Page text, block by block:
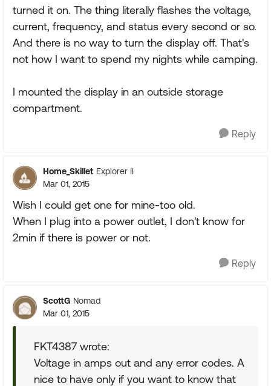
turned it on. The thing literally flashes the voltage,
current, frequency, and status every second or so.
And there is no way to turn the display off. That's
not how I want to spend my nights while camping.
I mounted the display in an outside storage
compartment.
Reply
Home_Skillet Explorer II
Mar 01, 2015
Wish I could get one for mine-too old.
When I plug into a power outlet, I don't know for
2min if there is power or not.
Reply
ScottG Nomad
Mar 01, 2015
FKT4387 wrote:
Voltage in amps out and any error codes. A
nice to have only if you want to know that